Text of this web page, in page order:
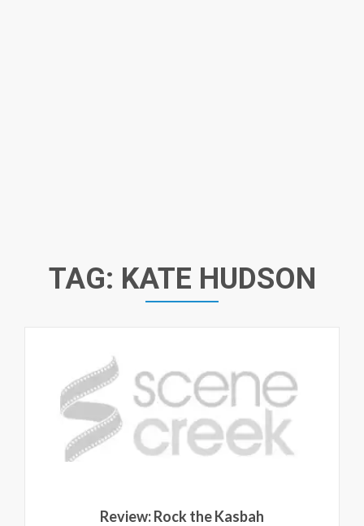
TAG: KATE HUDSON
Review: Rock the Kasbah